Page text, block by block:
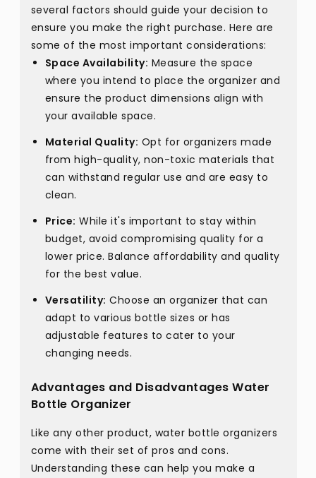
several factors should guide your decision to
ensure you make the right purchase. Here are
some of the most important considerations:
Space Availability: Measure the space
where you intend to place the organizer and
ensure the product dimensions align with
your available space.
Material Quality: Opt for organizers made
from high-quality, non-toxic materials that
can withstand regular use and are easy to
clean.
Price: While it's important to stay within
budget, avoid compromising quality for a
lower price. Balance affordability and quality
for the best value.
Versatility: Choose an organizer that can
adapt to various bottle sizes or has
adjustable features to cater to your
changing needs.
Advantages and Disadvantages Water
Bottle Organizer
Like any other product, water bottle organizers
come with their set of pros and cons.
Understanding these can help you make a